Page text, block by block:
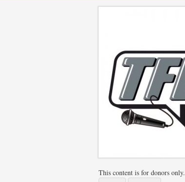
This content is for donors only.